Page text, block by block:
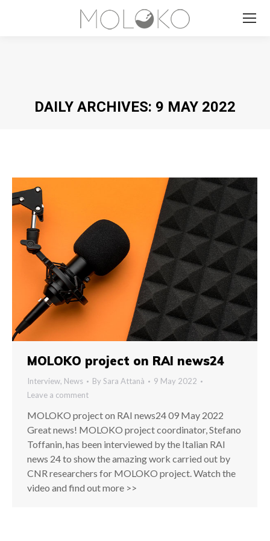
DAILY ARCHIVES: 9 MAY 2022
MOLOKO project on RAI news24
Interview, News By Sara Attanà
9 May 2022
Leave a comment
MOLOKO project on RAI news24 09 May 2022
Great news! MOLOKO project coordinator, Stefano
Toffanin, has been interviewed by the Italian RAI
news 24 to show the amazing work carried out by
CNR researchers for MOLOKO project. Watch the
video and find out more >>